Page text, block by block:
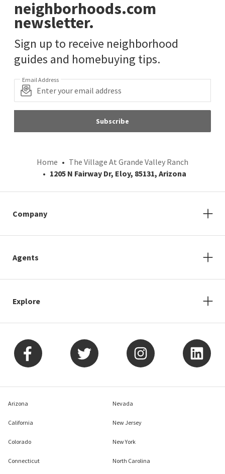
neighborhoods.com
newsletter.
Sign up to receive neighborhood
guides and homebuying tips.
Email Address
Subscribe
Home
The Village At Grande Valley Ranch
1205 N Fairway Dr, Eloy, 85131, Arizona
Company
Agents
Explore
Arizona
California
Colorado
Connecticut
Nevada
New Jersey
New York
North Carolina